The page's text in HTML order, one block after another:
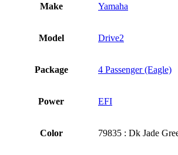
Make Yamaha
Model Drive2
Package 4 Passenger (Eagle)
Power EFI
Color 79835 : Dk Jade